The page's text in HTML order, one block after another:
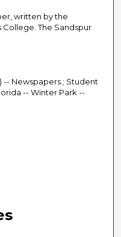
written by the
The Sandspur
-- Newspapers.; Student
-- Winter Park --